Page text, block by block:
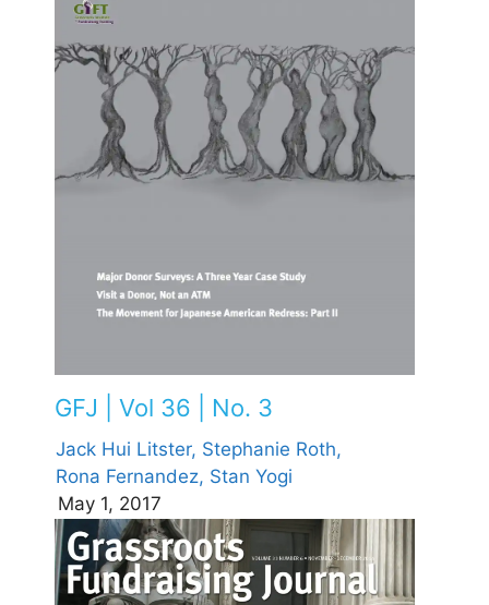
GFJ | Vol 36 | No. 3
Jack Hui Litster, Stephanie Roth,
Rona Fernandez, Stan Yogi
May 1, 2017